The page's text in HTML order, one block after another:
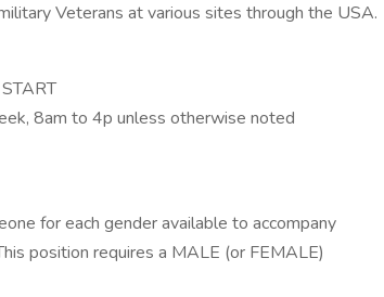
Veterans at various sites through the USA.
8am to 4p unless otherwise noted
for each gender available to accompany
position requires a MALE (or FEMALE)